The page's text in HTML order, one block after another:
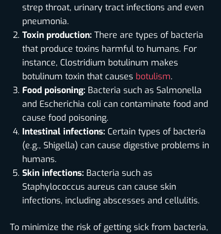
strep throat, urinary tract infections and even
pneumonia.
Toxin production: There are types of bacteria
that produce toxins harmful to humans. For
instance, Clostridium botulinum makes
botulinum toxin that causes botulism.
Food poisoning: Bacteria such as Salmonella
and Escherichia coli can contaminate food and
cause food poisoning.
Intestinal infections: Certain types of bacteria
(e.g., Shigella) can cause digestive problems in
humans.
Skin infections: Bacteria such as
Staphylococcus aureus can cause skin
infections, including abscesses and cellulitis.
To minimize the risk of getting sick from bacteria,